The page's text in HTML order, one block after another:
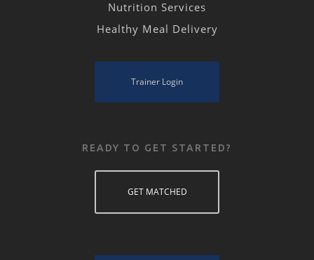
Nutrition Services
Healthy Meal Delivery
Trainer Login
READY TO GET STARTED?
GET MATCHED